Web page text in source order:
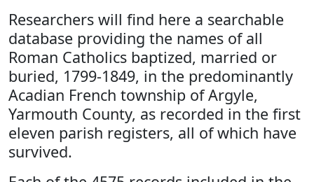
Researchers will find here a searchable
database providing the names of all
Roman Catholics baptized, married or
buried, 1799-1849, in the predominantly
Acadian French township of Argyle,
Yarmouth County, as recorded in the first
eleven parish registers, all of which have
survived.